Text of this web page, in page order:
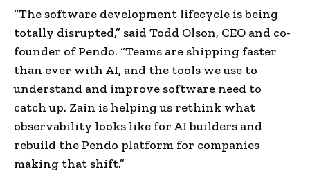
“The software development lifecycle is being
totally disrupted,” said Todd Olson, CEO and co-
founder of Pendo. “Teams are shipping faster
than ever with AI, and the tools we use to
understand and improve software need to
catch up. Zain is helping us rethink what
observability looks like for AI builders and
rebuild the Pendo platform for companies
making that shift.”